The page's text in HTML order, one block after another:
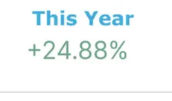
🥛 Why HOOD got
CRYPTO
ARTICLE
₿